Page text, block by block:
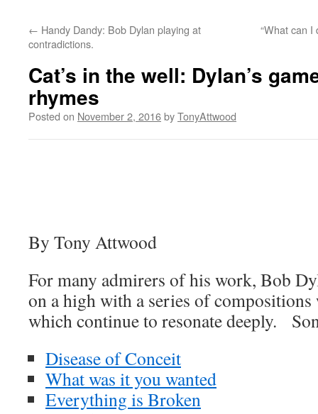
← Handy Dandy: Bob Dylan playing at
contradictions.
“What can I
Cat’s in the well: Dylan’s
rhymes
Posted on November 2, 2016byTonyAttwood
By Tony Attwood
For many admirers of his work, Bob
on a high with a series of
which continue to resonate deeply.
Disease of Conceit
What was it you wanted
Everything is Broken